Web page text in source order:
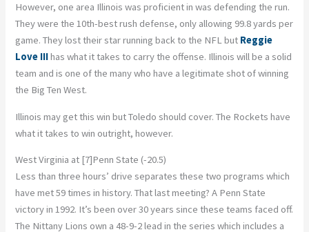
However, one area Illinois was proficient in was defending the run.
They were the 10th-best rush defense, only allowing 99.8 yards per
game. They lost their star running back to the NFL but Reggie
Love IIIhas what it takes to carry the offense. Illinois will be a solid
team and is one of the many who have a legitimate shot of winning
the Big Ten West.
Illinois may get this win but Toledo should cover. The Rockets have
what it takes to win outright, however.
West Virginia at [7]Penn State (-20.5)
Less than three hours’ drive separates these two programs which
have met 59 times in history. That last meeting? A Penn State
victory in 1992. It’s been over 30 years since these teams faced off.
The Nittany Lions own a 48-9-2 lead in the series which includes a